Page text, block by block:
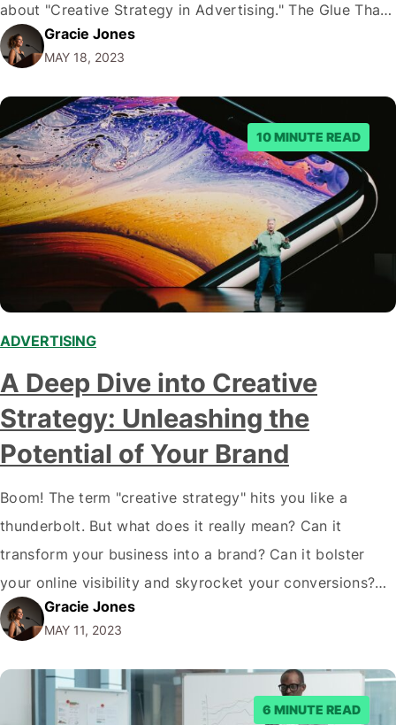
about "Creative Strategy in Advertising." The Glue That
Holds It All Together: Creative Strategy Creative
strategy is the invisible glue that holds your advertising
campaign…
Gracie Jones
MAY 18, 2023
10 MINUTE READ
ADVERTISING
A Deep Dive into Creative
Strategy: Unleashing the
Potential of Your Brand
Boom! The term "creative strategy" hits you like a
thunderbolt. But what does it really mean? Can it
transform your business into a brand? Can it bolster
your online visibility and skyrocket your conversions?
My friend, the answer is a resounding YES! Let's unpack
this powerhouse of a concept and explore how it can
revolutionize…
Gracie Jones
MAY 11, 2023
6 MINUTE READ